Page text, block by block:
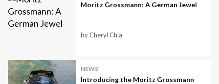
Moritz Grossmann: A German Jewel
by Cheryl Chia
NEWS
Introducing the Moritz Grossmann